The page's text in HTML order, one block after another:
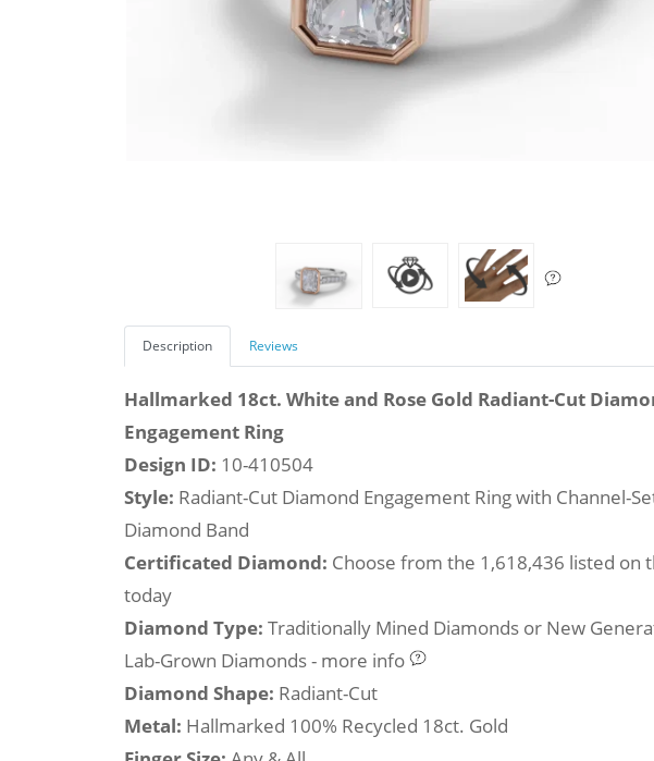
Description Reviews
Hallmarked 18ct. White and Rose Gold Radiant-Cut
Engagement Ring
Design ID: 10-410504
Style: Radiant-Cut Diamond Engagement Ring with Channel-
Diamond Band
Certificated Diamond: Choose from the 1,618,436 listed on
today
Diamond Type: Traditionally Mined Diamonds or New
Lab-Grown Diamonds - more info
Diamond Shape: Radiant-Cut
Metal: Hallmarked 100% Recycled 18ct. Gold